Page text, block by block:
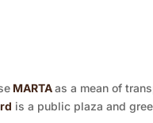
MARTAas a mean of
is a public plaza and